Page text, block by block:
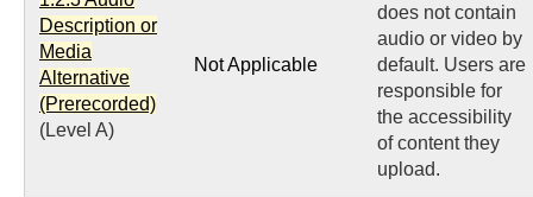
Description or
Media
Alternative
(Prerecorded)
(Level A)
Not Applicable
does not contain
audio or video by
default. Users are
responsible for
the accessibility
of content they
upload.